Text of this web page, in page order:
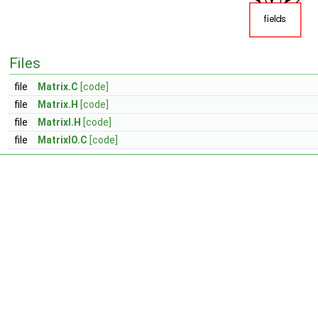
Files
file Matrix.C [code]
file
Matrix.H [code]
file
MatrixI.H [code]
file
MatrixIO.C [code]